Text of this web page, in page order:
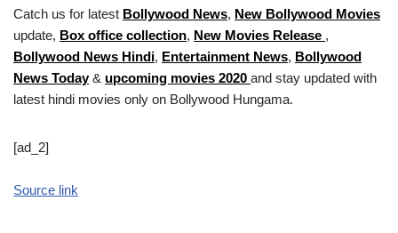
Catch us for latest Bollywood News, New Bollywood Movies
update, Box office collection, New Movies Release ,
Bollywood News Hindi, Entertainment News, Bollywood
News Today& upcoming movies 2020 and stay updated with
latest hindi movies only on Bollywood Hungama.
[ad_2]
Source link